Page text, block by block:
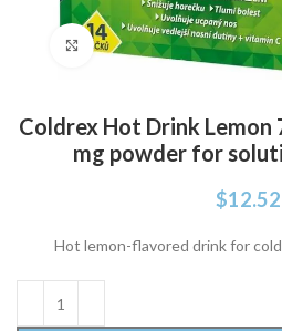
Click to enlarge
Coldrex Hot Drink Lemon
mg powder for
$12.52
Hot lemon-flavored drink for